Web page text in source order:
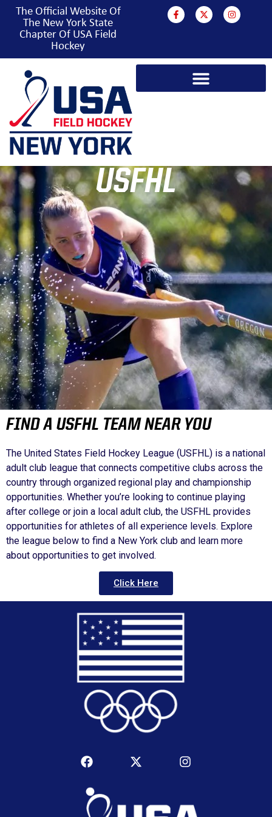
The Official Website Of
The New York State
Chapter Of USA Field
Hockey
USFHL
FIND A USFHL TEAM NEAR YOU
The United States Field Hockey League (USFHL) is a national
adult club league that connects competitive clubs across the
country through organized regional play and championship
opportunities. Whether you’re looking to continue playing
after college or join a local adult club, the USFHL provides
opportunities for athletes of all experience levels. Explore
the league below to find a New York club and learn more
about opportunities to get involved.
Click Here